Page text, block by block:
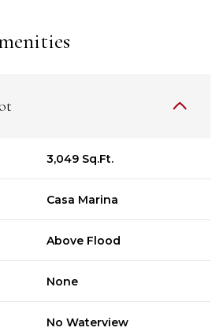
3,049 Sq.Ft.
Casa Marina
Above Flood
None
No Waterview